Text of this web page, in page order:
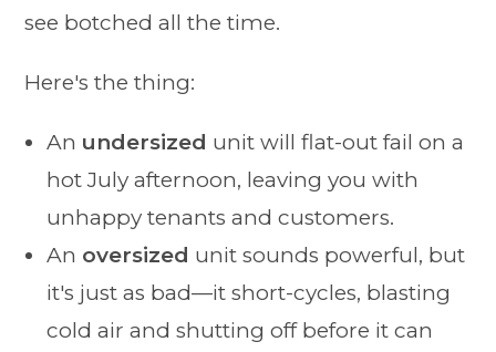
see botched all the time.
Here's the thing:
An undersized unit will flat-out fail on a
hot July afternoon, leaving you with
unhappy tenants and customers.
An oversized unit sounds powerful, but
it's just as bad—it short-cycles, blasting
cold air and shutting off before it can